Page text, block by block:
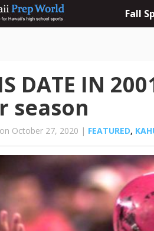
Fall
DATE IN
season
October 27, 2020 | FEATURED,